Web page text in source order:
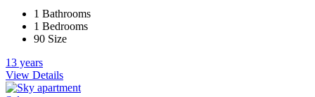
1 Bathrooms
1 Bedrooms
90 Size
13 years
View Details